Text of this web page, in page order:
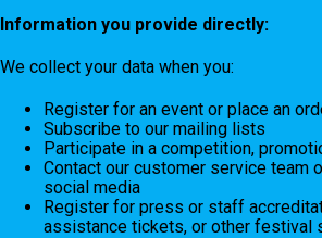
Information you provide directly:
We collect your data when you:
Register for an event or place an
Subscribe to our mailing lists
Participate in a competition,
Contact our customer service team
social media
Register for press or staff
assistance tickets, or other festival